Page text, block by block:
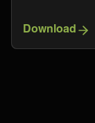
Download